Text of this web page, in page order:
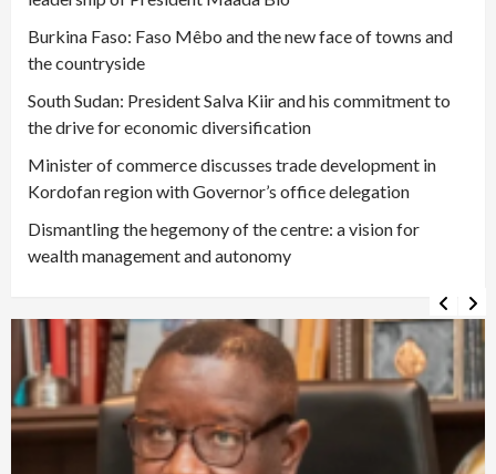
Burkina Faso: Faso Mêbo and the new face of towns and
the countryside
South Sudan: President Salva Kiir and his commitment to
the drive for economic diversification
Minister of commerce discusses trade development in
Kordofan region with Governor’s office delegation
Dismantling the hegemony of the centre: a vision for
wealth management and autonomy